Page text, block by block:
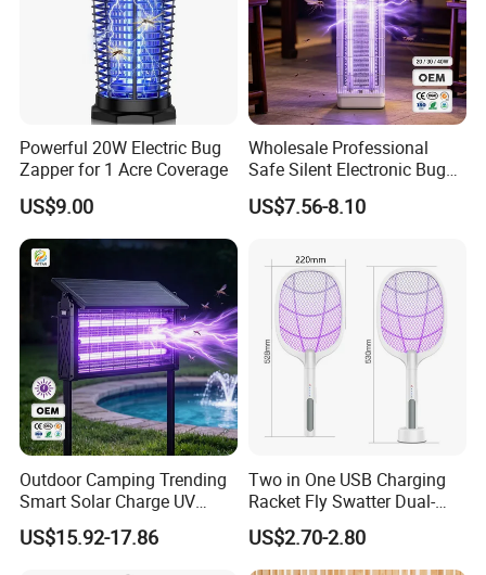
Powerful 20W Electric Bug
Zapper for 1 Acre Coverage
US$9.00
Wholesale Professional
Safe Silent Electronic Bug
Fly Insect Trap Reading
Indoor Mosquito Killer Light
US$7.56-8.10
Outdoor Camping Trending
Smart Solar Charge UV
Electric Shock Mosquito
Killer Lamp
US$15.92-17.86
Two in One USB Charging
Racket Fly Swatter Dual-
Function Electric Mosquito
Swatter Mosquito Killer
US$2.70-2.80